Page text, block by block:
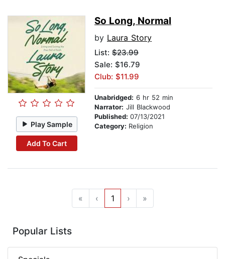
Play Sample
Add To Cart
So Long, Normal
by Laura Story
List: $23.99
Sale: $16.79
Club: $11.99
Unabridged: 6 hr 52 min
Narrator: Jill Blackwood
Published: 07/13/2021
Category: Religion
« ‹ 1 › »
Popular Lists